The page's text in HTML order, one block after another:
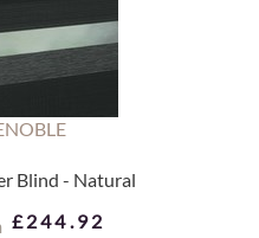
Blind - Natural
£244.92